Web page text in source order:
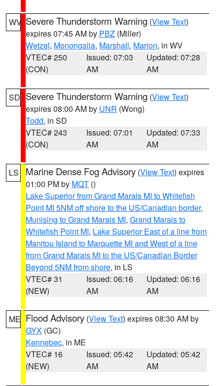
WV Severe Thunderstorm Warning (View Text)
expires 07:45 AM by PBZ (Miller)
Wetzel, Monongalia, Marshall, Marion, in WV
VTEC# 250
(CON)
Issued: 07:03
AM
Updated: 07:28
AM
SD Severe Thunderstorm Warning (View Text)
expires 08:00 AM by UNR (Wong)
Todd, in SD
VTEC# 243
(CON)
Issued: 07:01
AM
Updated: 07:33
AM
LS Marine Dense Fog Advisory (View Text) expires
01:00 PM by MQT ()
Lake Superior from Grand Marais MI to Whitefish
Point MI 5NM off shore to the US/Canadian border,
Munising to Grand Marais MI, Grand Marais to
Whitefish Point MI, Lake Superior East of a line from
Manitou Island to Marquette MI and West of a line
from Grand Marais MI to the US/Canadian Border
Beyond 5NM from shore, in LS
VTEC# 31
(NEW)
Issued: 06:16
AM
Updated: 06:16
AM
ME Flood Advisory (View Text) expires 08:30 AM by
GYX (GC)
Kennebec, in ME
VTEC# 16
(NEW)
Issued: 05:42
AM
Updated: 05:42
AM